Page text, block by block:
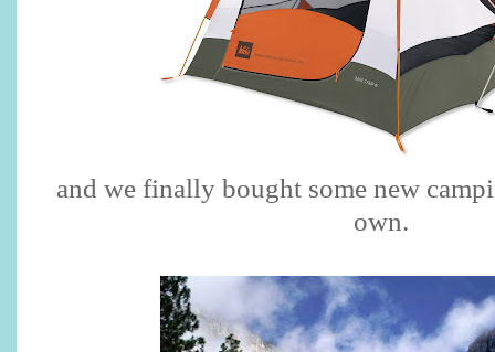
and we finally bought some new
own.